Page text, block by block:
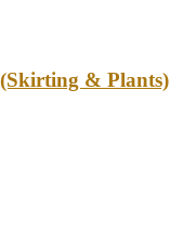
(Skirting & Plants)